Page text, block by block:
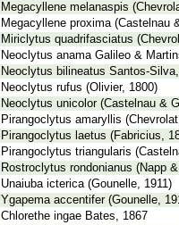
Megacyllene melanaspis
Megacyllene proxima (Castelnau
Miriclytus quadrifasciatus
Neoclytus anama Galileo &
Neoclytus bilineatus Santos-
Neoclytus rufus (Olivier, 1800)
Neoclytus unicolor (Castelnau &
Pirangoclytus amaryllis
Pirangoclytus laetus (Fabricius,
Pirangoclytus triangularis
Rostroclytus rondonianus (Napp
Unaiuba icterica (Gounelle, 1911)
Ygapema accentifer (Gounelle,
Chlorethe ingae Bates, 1867